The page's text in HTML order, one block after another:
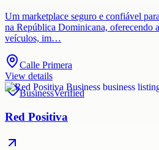
Um marketplace seguro e confiável
na República Dominicana, oferecendo
veículos, im…
Calle Primera
View details
BusinessVerified
Red Positiva